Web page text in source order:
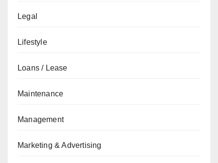
Legal
Lifestyle
Loans / Lease
Maintenance
Management
Marketing & Advertising